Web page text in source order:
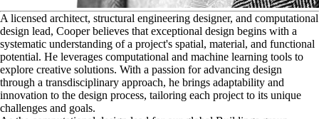
A licensed architect, structural engineering designer, and computational
design lead, Cooper believes that exceptional design begins with a
systematic understanding of a project's spatial, material, and functional
potential. He leverages computational and machine learning tools to
explore creative solutions. With a passion for advancing design
through a transdisciplinary approach, he brings adaptability and
innovation to the design process, tailoring each project to its unique
challenges and goals.